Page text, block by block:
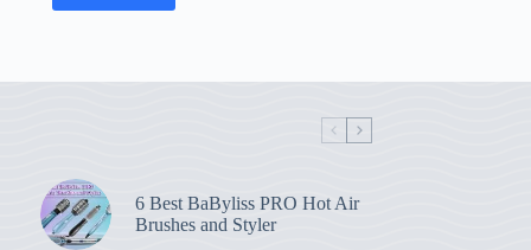
6 Best BaByliss PRO Hot Air
Brushes and Styler